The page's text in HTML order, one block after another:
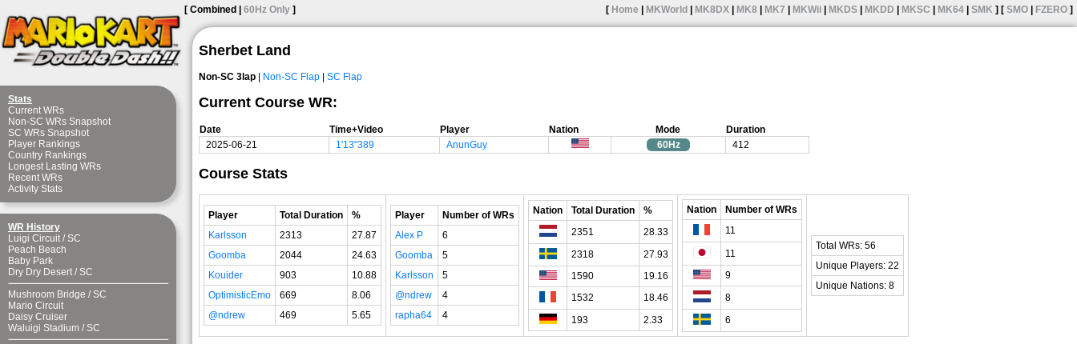
Stats
Current WRs
Non-SC WRs Snapshot
SC WRs Snapshot
Player Rankings
Country Rankings
Longest Lasting WRs
Recent WRs
Activity Stats
WR History
Luigi Circuit/ SC
Peach Beach
Baby Park
Dry Dry Desert/ SC
Mushroom Bridge / SC
Mario Circuit
Daisy Cruiser
Waluigi Stadium / SC
[ Combined | 60Hz Only ] [ Home MKWorld MK8DX MK8 MK7 MKWii MKDS MKDD MKSC MK64 SMK ] [ SMO FZERO ]
Sherbet Land
Non-SC 3lap | Non-SC Flap | SC Flap
Current Course WR:
Date Time+Video Player Nation Mode
Duration
2025-06-21
1'13"389 AnunGuy 60Hz 412
Course Stats
Player Total Duration
%
Karlsson
2313
27.87
Goomba
2044
24.63
Kouider
903
10.88
OptimisticEmo
669
8.06
@ndrew
469 5.65
Player
Number of WRs
Alex P
6
Goomba
5
Karlsson
5
@ndrew
4
rapha64
4
Nation Total Duration
%
2351
28.33
2318
27.93
1590
19.16
1532
18.46
193
2.33
Nation
Number of WRs
11
11
9
8
6
Total WRs: 56
Unique Players: 22
Unique Nations: 8